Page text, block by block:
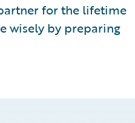
for the lifetime
wisely by preparing